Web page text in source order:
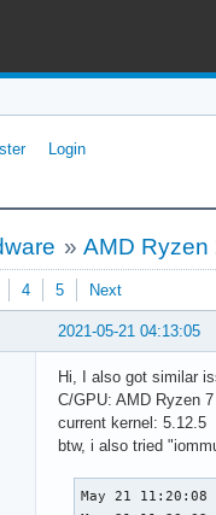
Login
»AMD Ryzen
4 5 Next
2021-05-21 04:13:05
Hi, I also got similar
C/GPU: AMD Ryzen
current kernel: 5.12.5
btw, i also tried
May 21